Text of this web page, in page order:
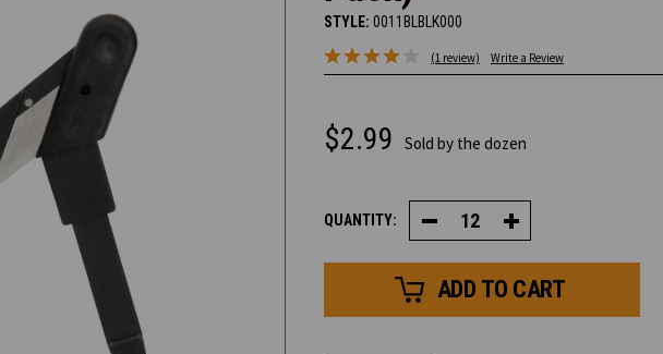
STYLE: 0011BLBLK000
(1 review) Write a Review
$2.99 Sold by the dozen
CURRENT
QUANTITY: Decrease
Quantity
of
Box
Cutter
Replacement
Increase
Quantity
of
Box
Cutter
Replacement